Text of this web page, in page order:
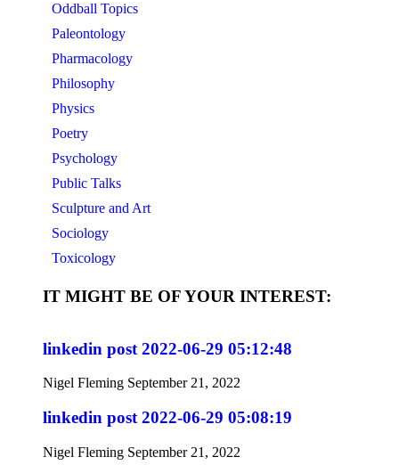
Oddball Topics
Paleontology
Pharmacology
Philosophy
Physics
Poetry
Psychology
Public Talks
Sculpture and Art
Sociology
Toxicology
IT MIGHT BE OF YOUR INTEREST:
linkedin post 2022-06-29 05:12:48
Nigel Fleming September 21, 2022
linkedin post 2022-06-29 05:08:19
Nigel Fleming September 21, 2022